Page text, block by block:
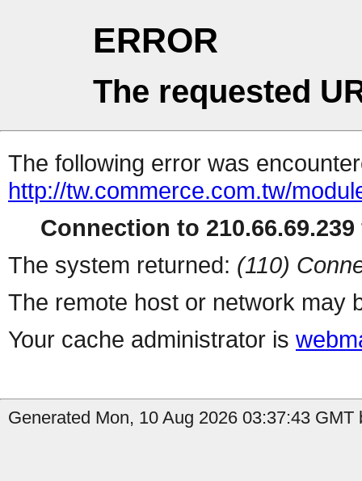
ERROR
The requested
The following error was
http://tw.commerce.com.tw/
Connection to
The system returned: (110)
The remote host or network may
Your cache administrator is
Generated Mon, 10 Aug 2026 03:37:43